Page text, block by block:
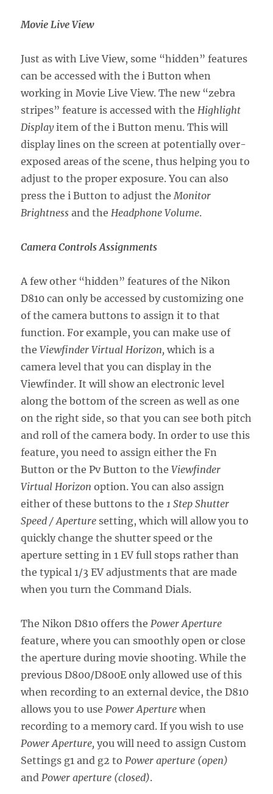
Movie Live View
Just as with Live View, some “hidden” features
can be accessed with the i Button when
working in Movie Live View. The new “zebra
stripes” feature is accessed with the Highlight
Displayitem of the i Button menu. This will
display lines on the screen at potentially over-
exposed areas of the scene, thus helping you to
adjust to the proper exposure. You can also
press the i Button to adjust the Monitor
Brightness and the Headphone Volume.
Camera Controls Assignments
A few other “hidden” features of the Nikon
D810 can only be accessed by customizing one
of the camera buttons to assign it to that
function. For example, you can make use of
theViewfinder Virtual Horizon, which is a
camera level that you can display in the
Viewfinder. It will show an electronic level
along the bottom of the screen as well as one
on the right side, so that you can see both pitch
and roll of the camera body. In order to use this
feature, you need to assign either the Fn
Button or the Pv Button to theViewfinder
Virtual Horizon option. You can also assign
either of these buttons to the 1 Step Shutter
Speed / Aperture setting, which will allow you to
quickly change the shutter speed or the
aperture setting in 1 EV full stops rather than
the typical 1/3 EV adjustments that are made
when you turn the Command Dials.
The Nikon D810 offers the Power Aperture
feature, where you can smoothly open or close
the aperture during movie shooting. While the
previous D800/D800E only allowed use of this
when recording to an external device, the D810
allows you to use Power Aperture when
recording to a memory card. If you wish to use
Power Aperture, you will need to assign Custom
Settings g1 and g2 to Power aperture (open)
and Power aperture (closed).